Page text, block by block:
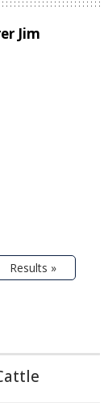
Jim
Results »